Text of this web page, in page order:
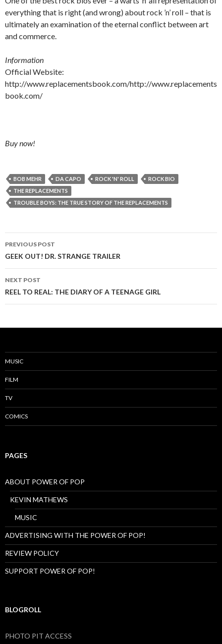
everything that is right (and wrong) about rock ’n’ roll – that is
ultimately an examination of the eternal conflict between art
and commerce.
Information
Official Website:
http://www.replacementsbook.com/http://www.replacements
book.com/
Buy now!
BOB MEHR DA CAPO ROCK 'N' ROLL
ROCK BIO
THE REPLACEMENTS
TROUBLE BOYS: THE TRUE STORY OF THE REPLACEMENTS
Post
navigation
PREVIOUS POST
GEEK OUT! DR. STRANGE TRAILER
NEXT POST
REEL TO REAL: THE DIARY OF A TEENAGE GIRL
MUSIC
FILM
TV
COMICS
PAGES
ABOUT POWER OF POP
KEVIN MATHEWS
MUSIC
ADVERTISING WITH THE POWER OF POP!
REVIEW POLICY
SUPPORT POWER OF POP!
BLOGROLL
PHOTO PIT ACCESS